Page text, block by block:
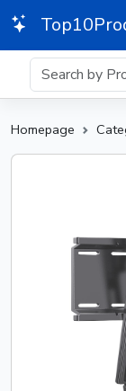
Homepage